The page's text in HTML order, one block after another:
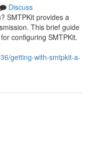
Discuss
SMTPKit provides a
This brief guide
configuring SMTPKit.
getting-with-smtpkit-a-